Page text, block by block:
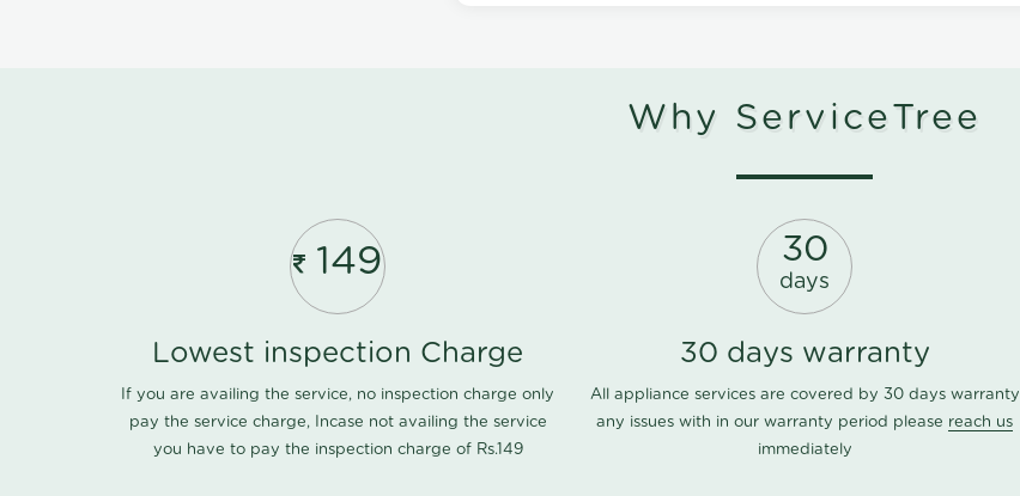
Why ServiceTree
149
Lowest inspection Charge
If you are availing the service, no inspection charge only
pay the service charge, Incase not availing the service
you have to pay the inspection charge of Rs.149
30
days
30 days warranty
All appliance services are covered by 30 days warranty
any issues with in our warranty period please reach us
immediately